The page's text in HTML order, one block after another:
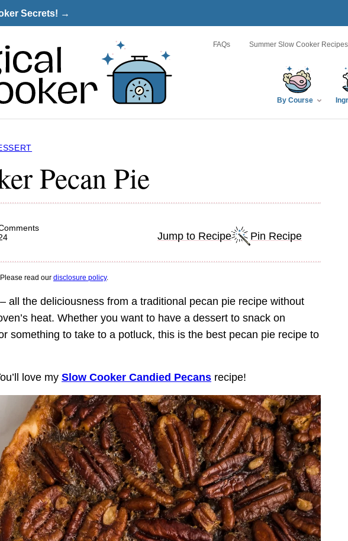
Secrets! →
By Course
FAQs Summer Slow Cooker Recipes
Pecan Pie
Jump to Recipe Pin Recipe
read our disclosure policy.
all the deliciousness from a traditional pecan pie recipe without
heat. Whether you want to have a dessert to snack on
something to take to a potluck, this is the best pecan pie recipe to
love my Slow Cooker Candied Pecans recipe!